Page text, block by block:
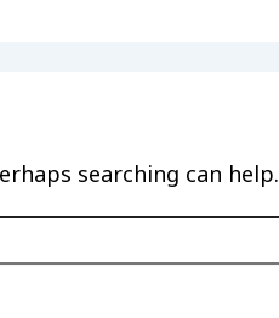
searching can help.